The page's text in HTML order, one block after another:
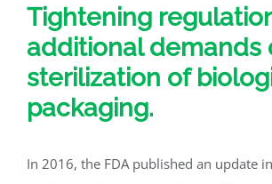
Tightening
additional demands
sterilization of
packaging.
In 2016, the FDA published an update